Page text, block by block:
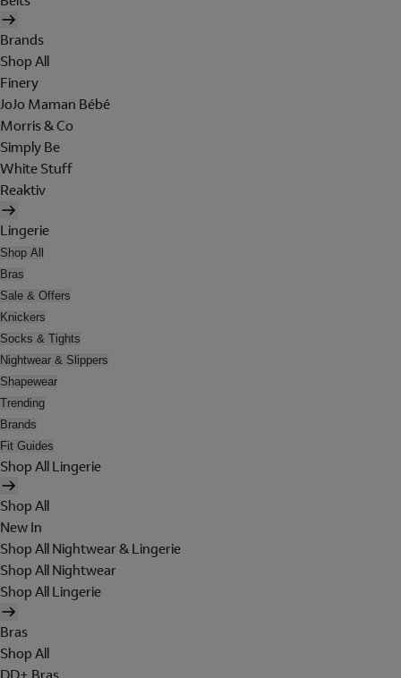
Brands
Shop All
Finery
JoJo Maman Bébé
Morris & Co
Simply Be
White Stuff
Reaktiv
Lingerie
Shop All
Bras
Sale & Offers
Knickers
Socks & Tights
Nightwear & Slippers
Shapewear
Trending
Brands
Fit Guides
Shop All Lingerie
Shop All
New In
Shop All Nightwear & Lingerie
Shop All Nightwear
Shop All Lingerie
Bras
Shop All
DD+ Bras